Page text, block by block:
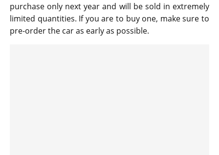
purchase only next year and will be sold in extremely
limited quantities. If you are to buy one, make sure to
pre-order the car as early as possible.